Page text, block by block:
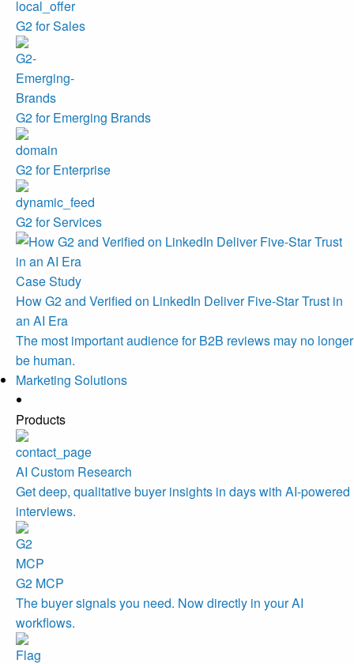
G2 for Sales
G2 for Emerging Brands
G2 for Enterprise
G2 for Services
Case Study
How G2 and Verified on LinkedIn Deliver Five-Star Trust in
an AI Era
The most important audience for B2B reviews may no longer
be human.
Marketing Solutions
Products
AI Custom Research
Get deep, qualitative buyer insights in days with AI-powered
interviews.
G2 MCP
The buyer signals you need. Now directly in your AI
workflows.